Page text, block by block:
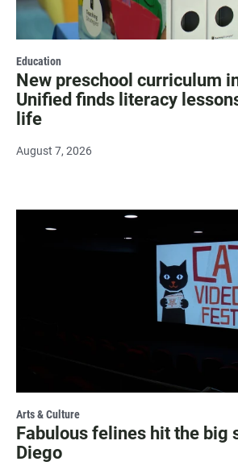
Education
New preschool curriculum
Unified finds literacy
life
August 7, 2026
Arts & Culture
Fabulous felines hit the big
Diego